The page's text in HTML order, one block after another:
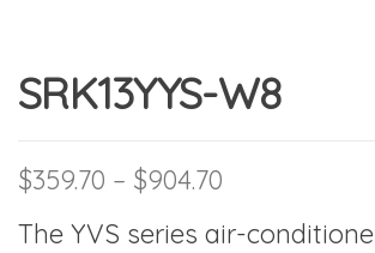
SRK13YYS-W8
$359.70 – $904.70
The YVS series air-